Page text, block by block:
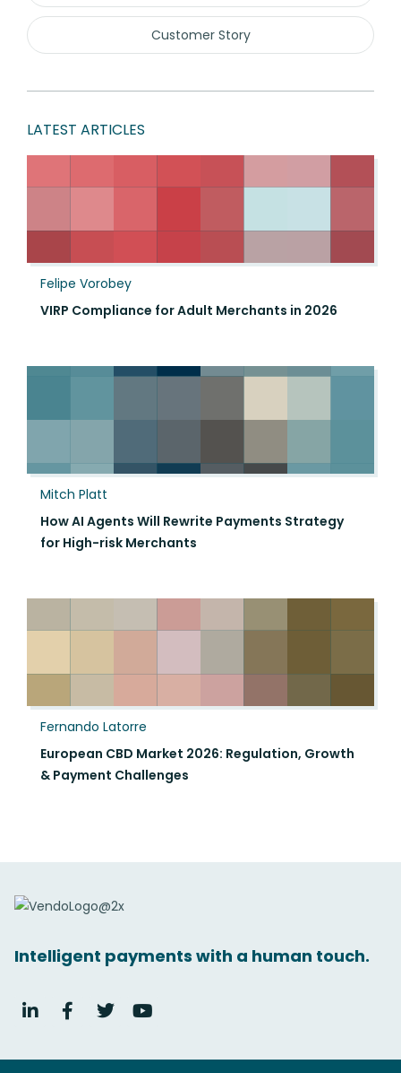
Customer Story
LATEST ARTICLES
Felipe Vorobey
VIRP Compliance for Adult Merchants in 2026
Mitch Platt
How AI Agents Will Rewrite Payments Strategy
for High-risk Merchants
Fernando Latorre
European CBD Market 2026: Regulation, Growth
& Payment Challenges
Intelligent payments with a human touch.